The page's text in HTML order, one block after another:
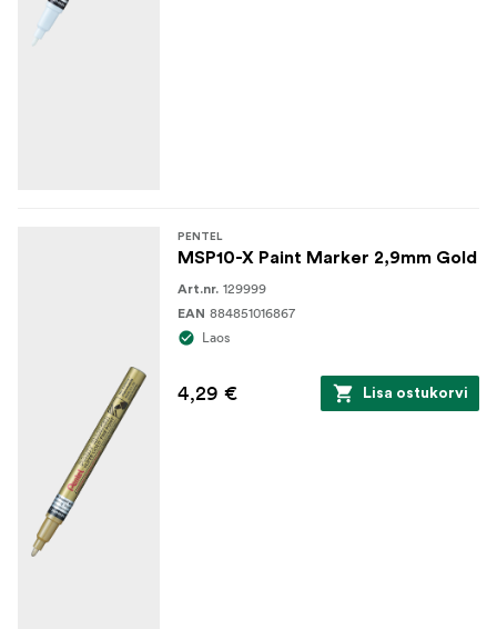
PENTEL
MSP10-X Paint Marker 2,9mm Gold
Art.nr. 129999
EAN 884851016867
Laos
4,29 € Lisa ostukorvi